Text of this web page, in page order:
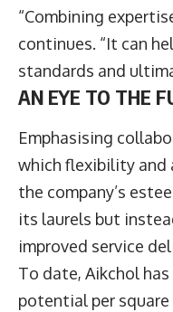
“Combining
continues. “It can
standards and
AN EYE TO THE
Emphasising
which flexibility and
the company’s
its laurels but
improved service
To date, Aikchol
potential per